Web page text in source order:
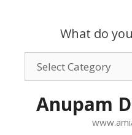
What do
want
Anupam